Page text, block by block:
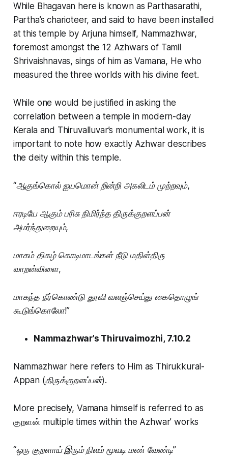
While Bhagavan here is known as Parthasarathi,
Partha’s charioteer, and said to have been installed
at this temple by Arjuna himself, Nammazhwar,
foremost amongst the 12 Azhwars of Tamil
Shrivaishnavas, sings of him as Vamana, He who
measured the three worlds with his divine feet.
While one would be justified in asking the
correlation between a temple in modern-day
Kerala and Thiruvalluvar’s monumental work, it is
important to note how exactly Azhwar describes
the deity within this temple.
“ஆகுங்கொல் ஐயமொன் றின்றி அகலிடம் முற்றவும்,
ஈரடியே ஆகும் பரிசு நிமிர்ந்த திருக்குறளப்பன்
அமர்ந்துறையும்,
மாகம் திகழ் கொடிமாடங்கள் நீடு மதிள்திரு
வாறன்விளை,
மாகந்த நீர்கொண்டு தூவி வலஞ்செய்து கைதொழுங்
கூடுங்கொலோ!”
Nammazhwar’s Thiruvaimozhi, 7.10.2
Nammazhwar here refers to Him as Thirukkural-
Appan (திருக்குறளப்பன்).
More precisely, Vamana himself is referred to as
குறளன் multiple times within the Azhwar’ works
“ஒரு குறளாய் இரும் நிலம் மூவடி மண் வேண்டி”